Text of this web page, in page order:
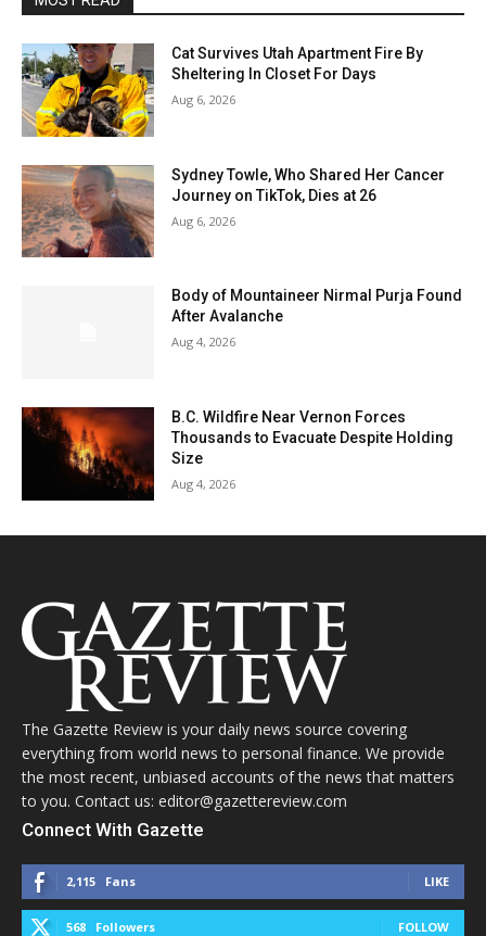
Cat Survives Utah Apartment Fire By
Sheltering In Closet For Days
Aug 6, 2026
Sydney Towle, Who Shared Her Cancer
Journey on TikTok, Dies at 26
Aug 6, 2026
Body of Mountaineer Nirmal Purja Found
After Avalanche
Aug 4, 2026
B.C. Wildfire Near Vernon Forces
Thousands to Evacuate Despite Holding
Size
Aug 4, 2026
The Gazette Review is your daily news source covering
everything from world news to personal finance. We provide
the most recent, unbiased accounts of the news that matters
to you. Contact us: editor@gazettereview.com
Connect With Gazette
2,115 Fans LIKE
568 Followers FOLLOW